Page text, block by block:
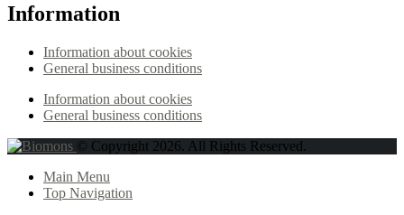
Information
Information about cookies
General business conditions
Information about cookies
General business conditions
© Copyright 2026. All Rights Reserved.
Main Menu
Top Navigation